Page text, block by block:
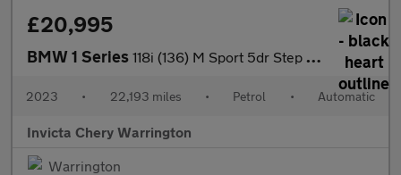
£20,995
BMW 1 Series 118i (136) M Sport 5dr Step Auto (LCP)
2023 • 22,193 miles • Petrol • Automatic
Invicta Chery Warrington
Warrington